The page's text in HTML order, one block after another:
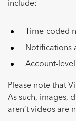
include:
Time-coded
Notifications
Account-
Please note that
As such, images,
aren’t videos are